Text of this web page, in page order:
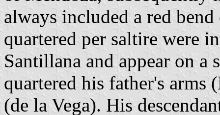
always included a red
quartered per saltire were
Santillana and appear on a
quartered his father's arms
(de la Vega). His